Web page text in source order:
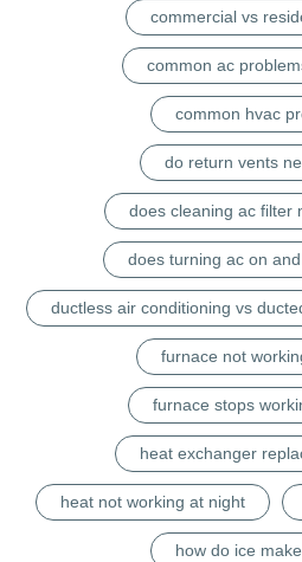
commercial vs
common ac
common hvac
do return vents
does cleaning ac filter
does turning ac on
ductless air conditioning vs
furnace not
furnace stops
heat exchanger
heat not working at night
how do ice